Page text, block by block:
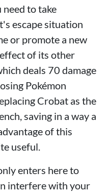
need to take
escape situation
or promote a new
of its other
deals 70 damage
Pokémon
Crobat as the
saving in a way a
of this
useful.
enters here to
interfere with your